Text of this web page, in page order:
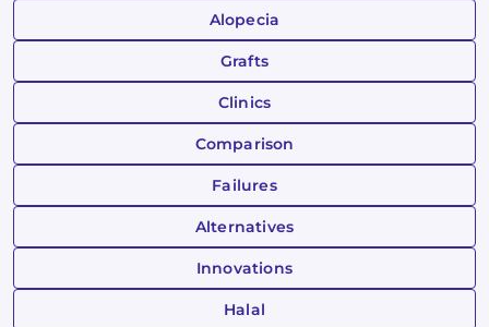
Alopecia
Grafts
Clinics
Comparison
Failures
Alternatives
Innovations
Halal